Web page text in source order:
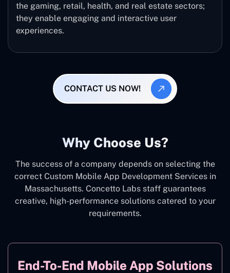
the gaming, retail, health, and real estate sectors;
they enable engaging and interactive user
experiences.
CONTACT US NOW!
Why Choose Us?
The success of a company depends on selecting the
correct Custom Mobile App Development Services in
Massachusetts. Concetto Labs staff guarantees
creative, high-performance solutions catered to your
requirements.
End-To-End Mobile App Solutions